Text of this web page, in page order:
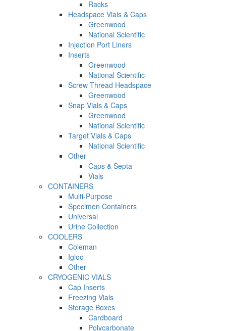
Racks
Headspace Vials & Caps
Greenwood
National Scientific
Injection Port Liners
Inserts
Greenwood
National Scientific
Screw Thread Headspace
Greenwood
Snap Vials & Caps
Greenwood
National Scientific
Target Vials & Caps
National Scientific
Other
Caps & Septa
Vials
CONTAINERS
Multi-Purpose
Specimen Containers
Universal
Urine Collection
COOLERS
Coleman
Igloo
Other
CRYOGENIC VIALS
Cap Inserts
Freezing Vials
Storage Boxes
Cardboard
Polycarbonate